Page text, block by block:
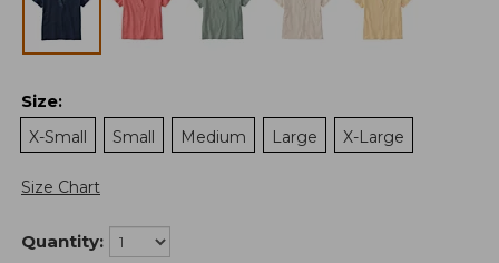
Size:
X-Small
Small Medium Large X-Large
Size Chart
Quantity: